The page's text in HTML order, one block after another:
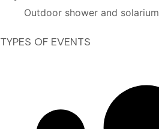
Outdoor shower and solarium
TYPES OF EVENTS